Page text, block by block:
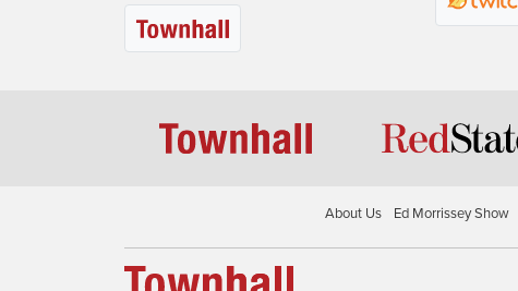
About Us Ed Morrissey Show